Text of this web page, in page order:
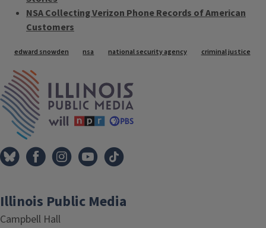
NSA Collecting Verizon Phone Records of American
Customers
Tags
edward snowden nsa national security agency criminal justice
Illinois Public Media
Campbell Hall